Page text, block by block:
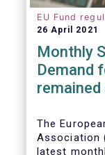
EU Fund
26 April 2021
Monthly
Demand
The
Association
latest